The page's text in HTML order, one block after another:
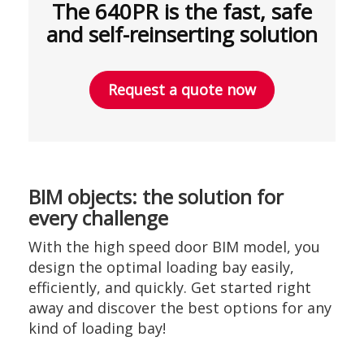
The 640PR is the fast, safe
and self-reinserting solution
Request a quote now
BIM objects: the solution for
every challenge
With the high speed door BIM model, you
design the optimal loading bay easily,
efficiently, and quickly. Get started right
away and discover the best options for any
kind of loading bay!